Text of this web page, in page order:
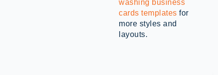
washing business
cards templates for
more styles and
layouts.